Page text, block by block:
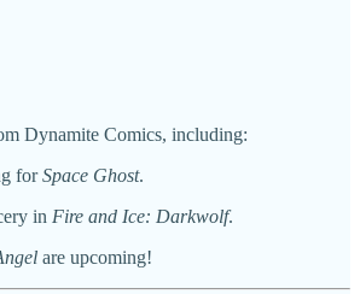
Dynamite Comics, including:
forSpace Ghost.
in Fire and Ice: Darkwolf.
are upcoming!